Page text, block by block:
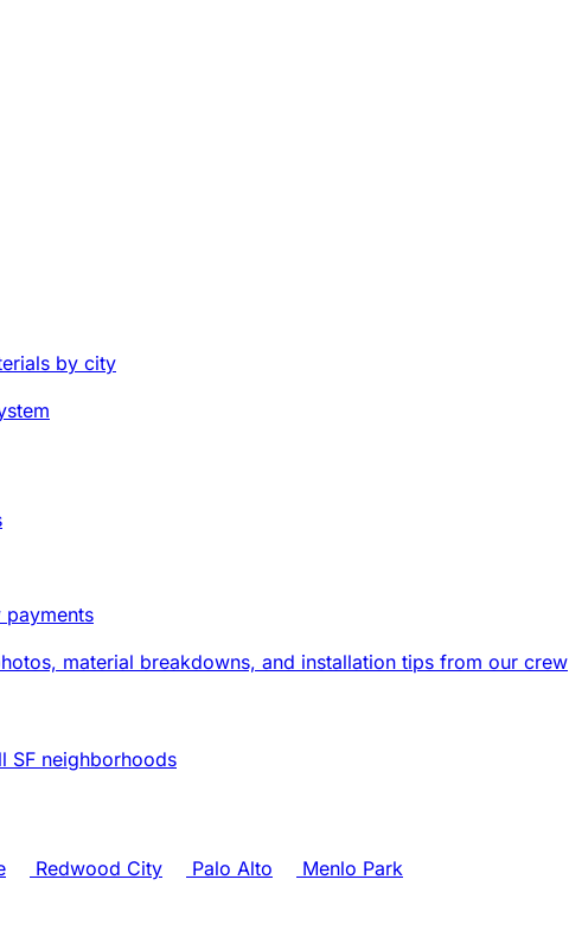
by city
material breakdowns, and installation tips from our crew
SF neighborhoods
Redwood City Palo Alto
Menlo Park